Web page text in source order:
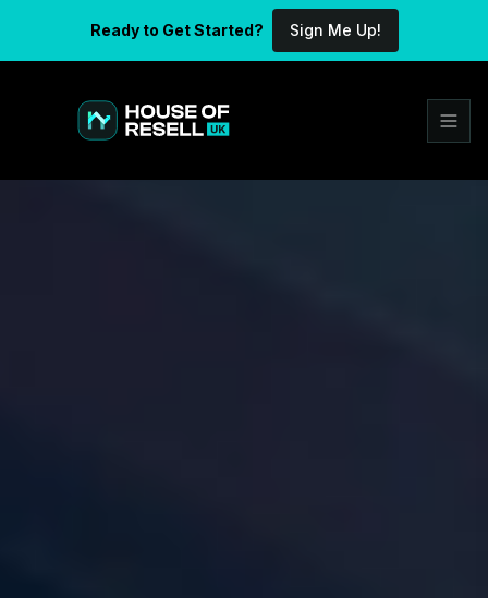
Ready to Get Started? Sign Me Up!